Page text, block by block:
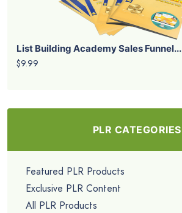
List Building Academy Sales Funnel...
$9.99
PLR CATEGORIES
Featured PLR Products
Exclusive PLR Content
All PLR Products